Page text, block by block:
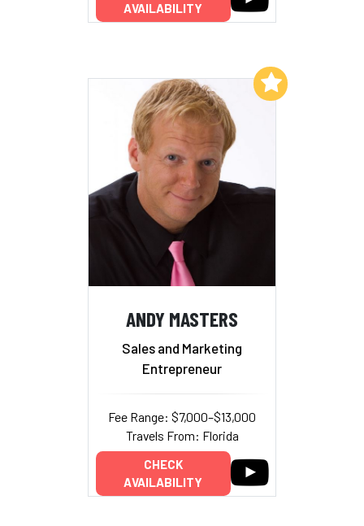
AVAILABILITY
ANDY MASTERS
Sales and Marketing
Entrepreneur
Fee Range: $7,000–$13,000
Travels From: Florida
CHECK
AVAILABILITY
Add to My List